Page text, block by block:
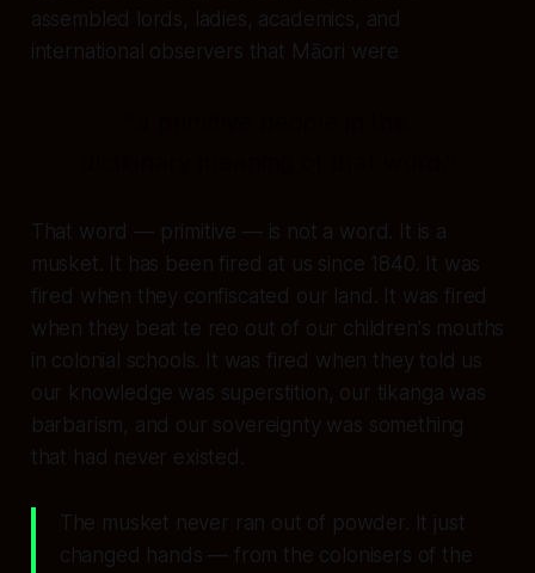
assembled lords, ladies, academics, and
international observers that Māori were
That word — primitive — is not a word. It is a
musket. It has been fired at us since 1840. It was
fired when they confiscated our land. It was fired
when they beat te reo out of our children's mouths
in colonial schools. It was fired when they told us
our knowledge was superstition, our tikanga was
barbarism, and our sovereignty was something
that had never existed.
The musket never ran out of powder. It just
changed hands — from the colonisers of the